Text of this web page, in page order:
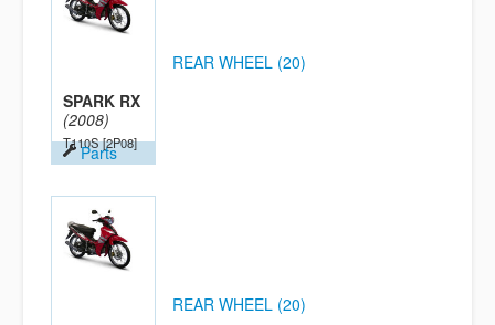
SPARK RX
(2008)
T110S [2P08]
Parts
REAR WHEEL (20)
REAR WHEEL (20)